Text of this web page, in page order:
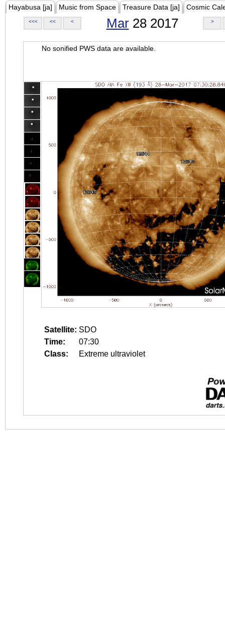
Hayabusa [ja] Music from Space Treasure Data [ja] Cosmic
<<< << < Mar28 2017 >
No sonified PWS data are available.
Satellite: SDO
Time:
07:30
Class:
Extreme ultraviolet